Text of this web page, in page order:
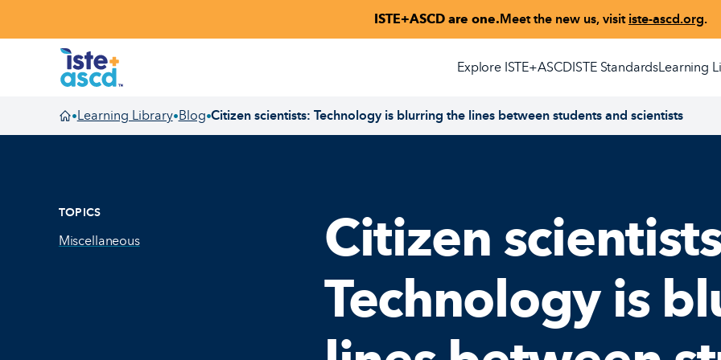
ISTE+ASCD are one.Meet the new us, visit iste-ascd.org.
Explore ISTE+ASCDISTE StandardsLearning
Homepage
•Learning Library•Blog•Citizen scientists: Technology is blurring the lines between students and scientists
Citizen
Technology is
TOPICS
Miscellaneous